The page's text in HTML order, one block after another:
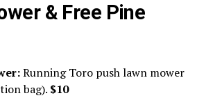
& Free Pine
Running Toro push lawn mower
bag). $10